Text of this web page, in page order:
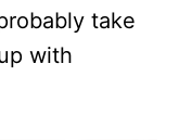
take
with